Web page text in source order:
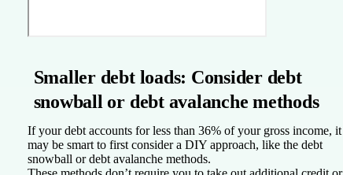
Smaller debt loads: Consider debt
snowball or debt avalanche methods
If your debt accounts for less than 36% of your gross income, it
may be smart to first consider a DIY approach, like the debt
snowball or debt avalanche methods.